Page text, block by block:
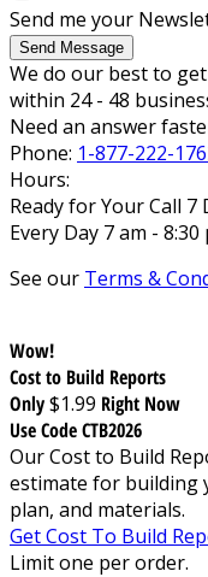
Send me your
Send Message
We do our best to
within 24 - 48
Need an answer
Phone: 1-877-222-
Hours:
Ready for Your Call 7
Every Day 7 am -
See our Terms &
Wow!
Cost to Build Reports
Only$1.99 Right Now
Use Code CTB2026
Our Cost to Build
estimate for building
plan, and materials.
Get Cost To Build
Limit one per order.